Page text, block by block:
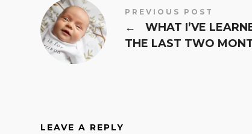
PREVIOUS POST
←
WHAT I’VE
THE LAST TWO
LEAVE A REPLY